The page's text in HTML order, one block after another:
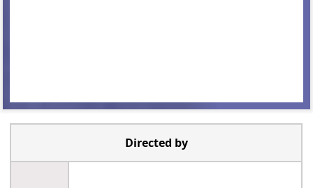
Directed by